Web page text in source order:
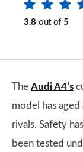
3.8 out of 5
The Audi A4’s
model has
rivals. Safety
been tested